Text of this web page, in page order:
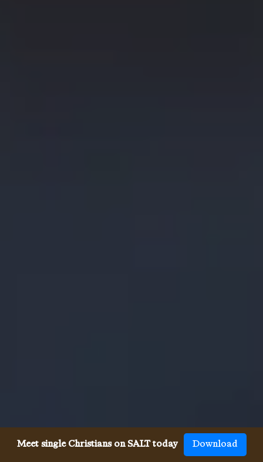
Meet single Christians on SALT today Download